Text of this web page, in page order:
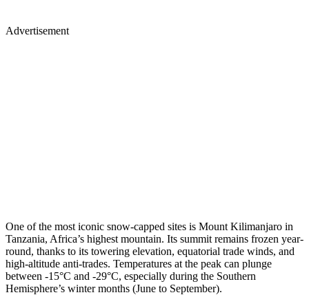
Advertisement
One of the most iconic snow-capped sites is Mount Kilimanjaro in
Tanzania, Africa’s highest mountain. Its summit remains frozen year-
round, thanks to its towering elevation, equatorial trade winds, and
high-altitude anti-trades. Temperatures at the peak can plunge
between -15°C and -29°C, especially during the Southern
Hemisphere’s winter months (June to September).